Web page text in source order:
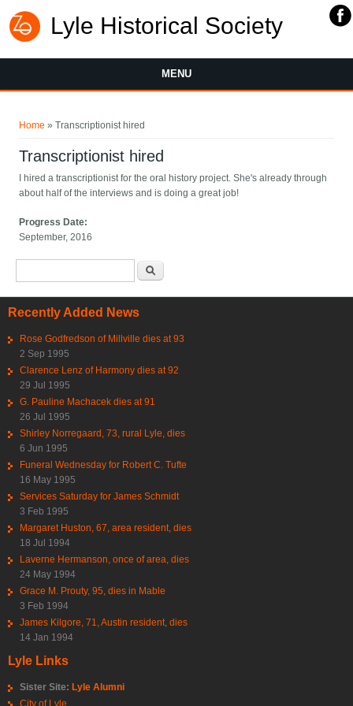
Lyle Historical Society
MENU
Home » Transcriptionist hired
Transcriptionist hired
I hired a transcriptionist for the oral history project. She's already through
about half of the interviews and is doing a great job!
Progress Date:
September, 2016
Recently Added News
Rose Godfredson of Millville dies at 93
2 Sep 1995
Clarence Lenz of Harmony dies at 92
29 Jul 1995
G. Pauline Machacek dies at 91
26 Jul 1995
Shirley Norregaard, 73, rural Lyle, dies
6 Jun 1995
Funeral Wednesday for Robert C. Tufte
16 May 1995
Services Saturday for James Schmidt
3 Feb 1995
Margaret Huston, 67, area resident, dies
18 Jul 1994
Laverne Hermanson, once of area, dies
24 May 1994
Grace M. Prouty, 95, dies in Mable
3 Feb 1994
James Kilgore, 71, Austin resident, dies
14 Jan 1994
Lyle Links
Sister Site: Lyle Alumni
City of Lyle